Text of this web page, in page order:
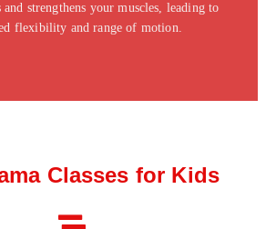
and strengthens your muscles, leading to
flexibility and range of motion.
Click Here
Classes for Kids